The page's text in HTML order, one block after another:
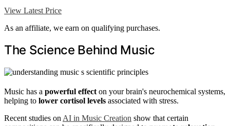
View Latest Price
As an affiliate, we earn on qualifying purchases.
The Science Behind Music
Music has a powerful effect on your brain's neurochemical systems,
helping to lower cortisol levels associated with stress.
Recent studies on AI in Music Creation show that certain